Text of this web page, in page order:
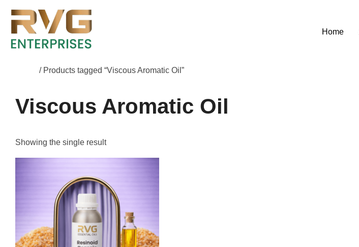
Home
/ Products tagged “Viscous Aromatic Oil”
Viscous Aromatic Oil
Showing the single result